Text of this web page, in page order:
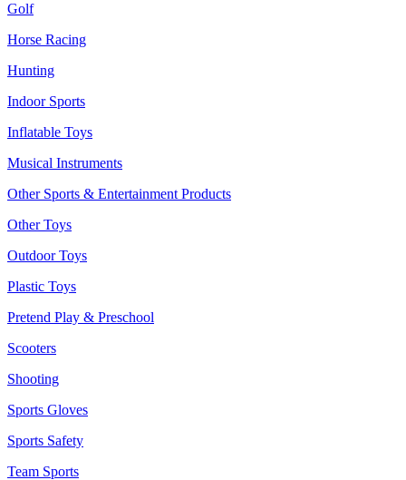
Golf
Horse Racing
Hunting
Indoor Sports
Inflatable Toys
Musical Instruments
Other Sports & Entertainment Products
Other Toys
Outdoor Toys
Plastic Toys
Pretend Play & Preschool
Scooters
Shooting
Sports Gloves
Sports Safety
Team Sports